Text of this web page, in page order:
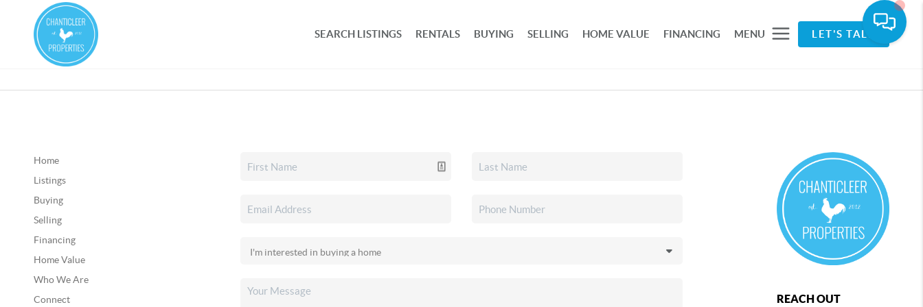
SEARCH LISTINGS RENTALS BUYING SELLING HOME VALUE FINANCING MENU LET'S TALK
Home
Listings
Buying
Selling
Financing
Home Value
Who We Are
Connect
REACH OUT